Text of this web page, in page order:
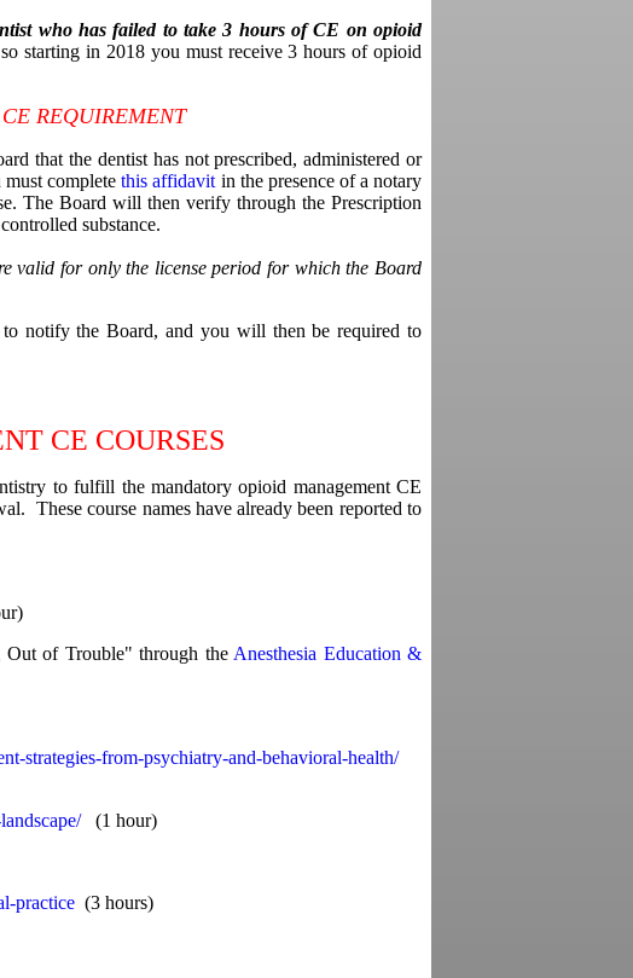
who has failed to take 3 hours of CE on opioid
starting in 2018 you must receive 3 hours of opioid
REQUIREMENT
that the dentist has not prescribed, administered or
must completethis affidavit in the presence of a notary
The Board will then verify through the Prescription
substance.
valid for only the license period for which the Board
to notify the Board, and you will then be required to
CE COURSES
to fulfill the mandatory opioid management CE
These course names have already been reported to
Out of Trouble" through the Anesthesia Education &
strategies-from-psychiatry-and-behavioral-health/
(1 hour)
practice (3 hours)